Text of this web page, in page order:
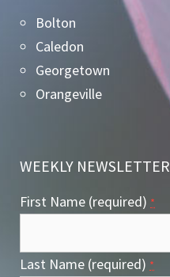
Bolton
Caledon
Georgetown
Orangeville
WEEKLY NEWSLETTER
First Name (required) *
Last Name (required) *